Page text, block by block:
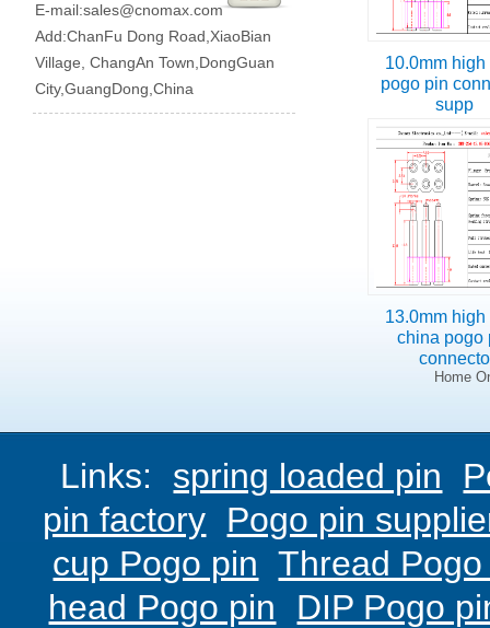
10.0mm
pogo pin
supp
13.0mm
china pogo
connecto
Home
E-mail:sales@cnomax.com
Add:ChanFu Dong Road,XiaoBian
Village, ChangAn Town,DongGuan
City,GuangDong,China
Links: spring loaded pin
pin factory Pogo pin
cup Pogo pin Thread
head Pogo pin
DIP Pogo